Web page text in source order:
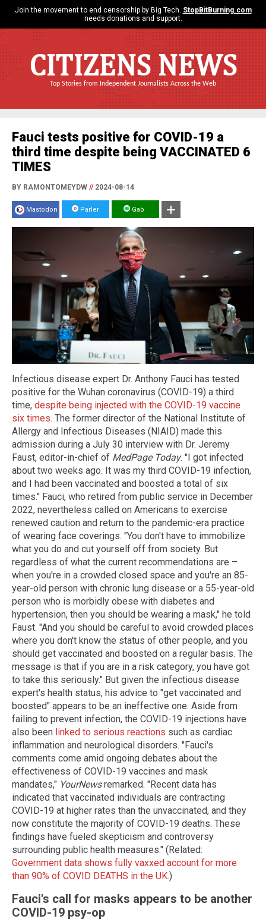
Join the movement to end censorship by Big Tech. StopBitBurning.com
needs donations and support.
CITIZENS NEWS
Top Stories from Independent Journalists Across the Web
Fauci tests positive for COVID-19 a
third time despite being VACCINATED 6
TIMES
BY RAMONTOMEYDW //2024-08-14
Mastodon Parler Gab
Infectious disease expert Dr. Anthony Fauci has tested
positive for the Wuhan coronavirus (COVID-19) a third
time, despite being injected with the COVID-19 vaccine
six times. The former director of the National Institute of
Allergy and Infectious Diseases (NIAID) made this
admission during a July 30 interview with Dr. Jeremy
Faust, editor-in-chief of MedPage Today. "I got infected
about two weeks ago. It was my third COVID-19 infection,
and I had been vaccinated and boosted a total of six
times." Fauci, who retired from public service in December
2022, nevertheless called on Americans to exercise
renewed caution and return to the pandemic-era practice
of wearing face coverings. "You don't have to immobilize
what you do and cut yourself off from society. But
regardless of what the current recommendations are –
when you're in a crowded closed space and you're an 85-
year-old person with chronic lung disease or a 55-year-old
person who is morbidly obese with diabetes and
hypertension, then you should be wearing a mask," he told
Faust. "And you should be careful to avoid crowded places
where you don't know the status of other people, and you
should get vaccinated and boosted on a regular basis. The
message is that if you are in a risk category, you have got
to take this seriously." But given the infectious disease
expert's health status, his advice to "get vaccinated and
boosted" appears to be an ineffective one. Aside from
failing to prevent infection, the COVID-19 injections have
also been linked to serious reactions such as cardiac
inflammation and neurological disorders. "Fauci's
comments come amid ongoing debates about the
effectiveness of COVID-19 vaccines and mask
mandates," YourNewsremarked. "Recent data has
indicated that vaccinated individuals are contracting
COVID-19 at higher rates than the unvaccinated, and they
now constitute the majority of COVID-19 deaths. These
findings have fueled skepticism and controversy
surrounding public health measures." (Related:
Government data shows fully vaxxed account for more
than 90% of COVID DEATHS in the UK.)
Fauci's call for masks appears to be another
COVID-19 psy-op